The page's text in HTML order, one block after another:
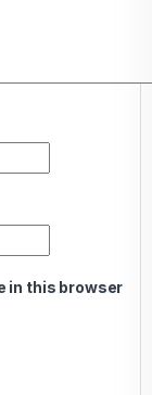
in this browser